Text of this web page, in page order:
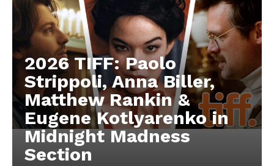
2026 TIFF: Paolo
Strippoli, Anna Biller,
Matthew Rankin &
Eugene Kotlyarenko in
Midnight Madness
Section